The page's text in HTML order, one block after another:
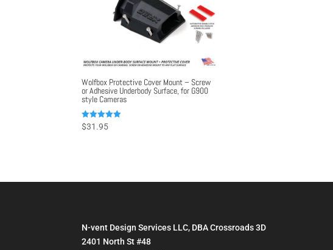
Wolfbox Protective Cover Mount – Screw
or Adhesive Underbody Surface, for G900
style Cameras
Rated
5.00
$31.95
N-vent Design Services LLC, DBA Crossroads 3D
2401 North St #48